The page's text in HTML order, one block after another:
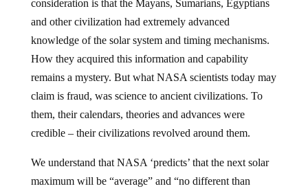
consideration is that the Mayans, Sumarians, Egyptians
and other civilization had extremely advanced
knowledge of the solar system and timing mechanisms.
How they acquired this information and capability
remains a mystery. But what NASA scientists today may
claim is fraud, was science to ancient civilizations. To
them, their calendars, theories and advances were
credible – their civilizations revolved around them.
We understand that NASA ‘predicts’ that the next solar
maximum will be “average” and “no different than